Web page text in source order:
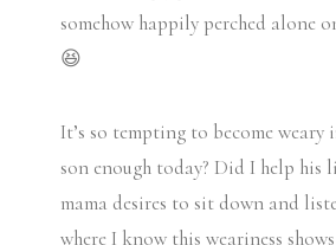
somehow happily perched alone
😆
It’s so tempting to become
son enough today? Did I help
mama desires to sit down and
where I know this weariness